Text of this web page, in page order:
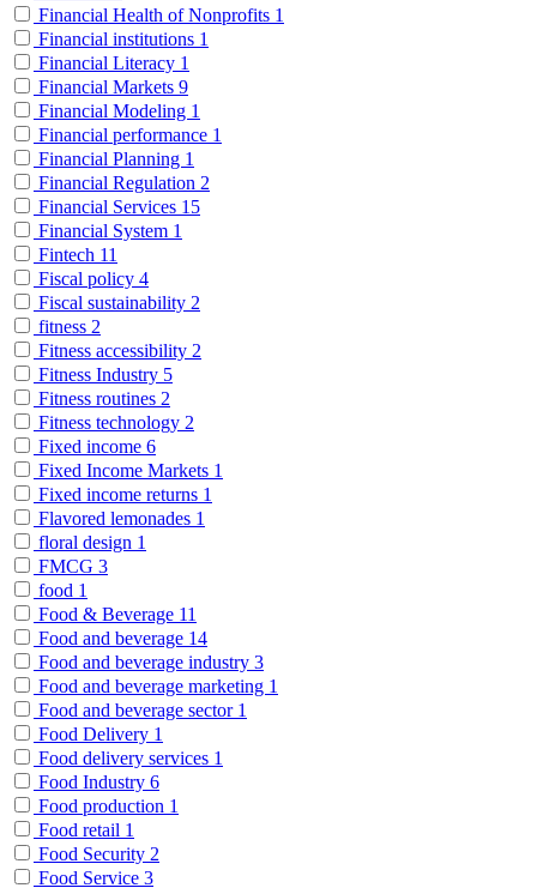
Financial Health of Nonprofits 1
Financial institutions 1
Financial Literacy 1
Financial Markets 9
Financial Modeling 1
Financial performance 1
Financial Planning 1
Financial Regulation 2
Financial Services 15
Financial System 1
Fintech 11
Fiscal policy 4
Fiscal sustainability 2
fitness 2
Fitness accessibility 2
Fitness Industry 5
Fitness routines 2
Fitness technology 2
Fixed income 6
Fixed Income Markets 1
Fixed income returns 1
Flavored lemonades 1
floral design 1
FMCG 3
food 1
Food & Beverage 11
Food and beverage 14
Food and beverage industry 3
Food and beverage marketing 1
Food and beverage sector 1
Food Delivery 1
Food delivery services 1
Food Industry 6
Food production 1
Food retail 1
Food Security 2
Food Service 3